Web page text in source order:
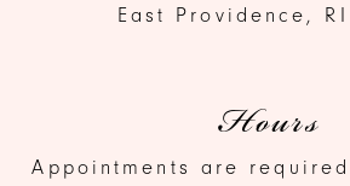
East Providence, RI
Hours
Appointments are